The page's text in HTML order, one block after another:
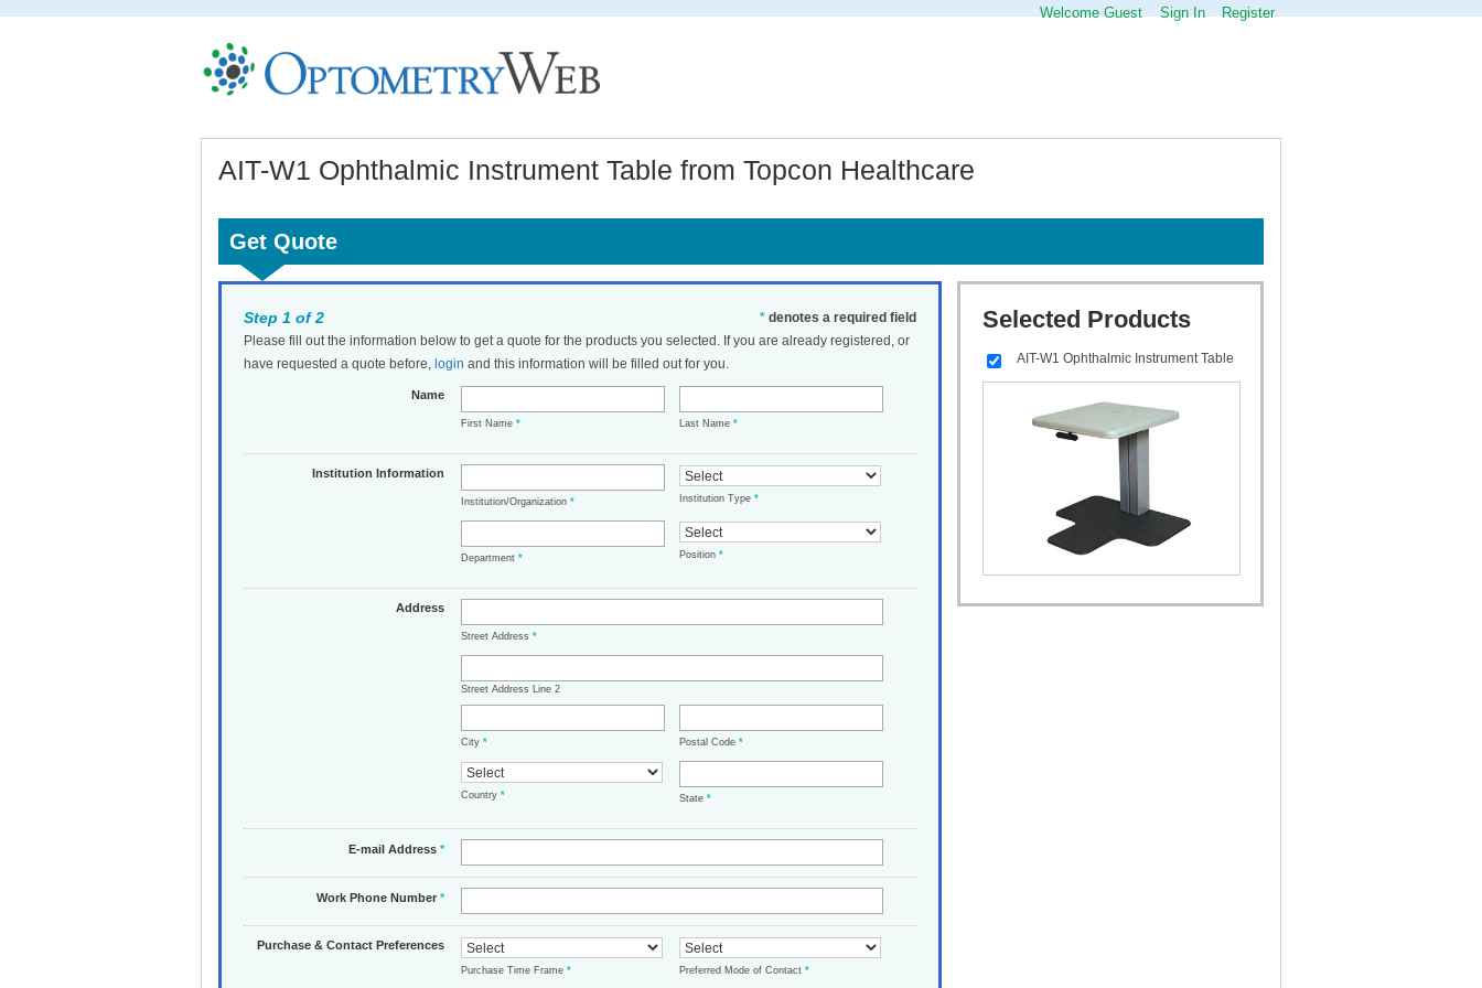
Welcome Guest Sign In Register
AIT-W1 Ophthalmic Instrument Table from Topcon Healthcare
Get Quote
* denotes a required field
Step 1 of 2
Please fill out the information below to get a quote for the products you selected. If you are already registered, or
have requested a quote before, login and this information will be filled out for you.
Name
First Name * Last Name*
Institution Information
Institution/Organization * Institution Type*
Department * Position*
Address
Street Address *
Street Address Line 2
City * Postal Code*
Country * State*
E-mail Address *
Work Phone Number *
Purchase & Contact Preferences
Purchase Time Frame * Preferred Mode of Contact*
Selected Products
AIT-W1 Ophthalmic Instrument Table